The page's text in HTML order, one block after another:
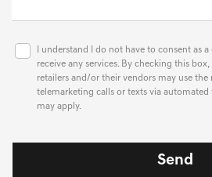
I understand I do not have to consent as
receive any services. By checking this box,
retailers and/or their vendors may use
telemarketing calls or texts via automated
may apply.